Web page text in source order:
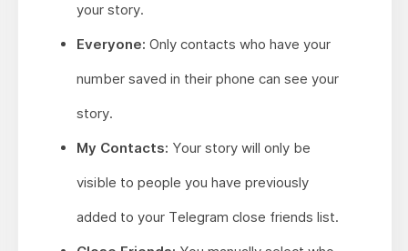
your story.
Everyone: Only contacts who have your
number saved in their phone can see your
story.
My Contacts: Your story will only be
visible to people you have previously
added to your Telegram close friends list.